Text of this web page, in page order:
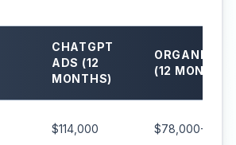
CHATGPT
ADS (12
MONTHS)
ORGANIC
(12 MONTHS)
$114,000 $78,000-